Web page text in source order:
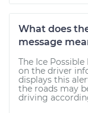
What does
message
The Ice
on the driver
displays this
the roads may
driving